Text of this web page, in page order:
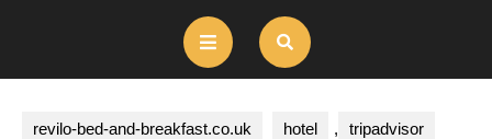
Open
Button
revilo-bed-and-breakfast.co.uk hotel , tripadvisor